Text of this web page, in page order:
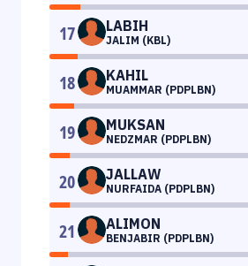
17 LABIH
JALIM (KBL)
18 KAHIL
MUAMMAR (PDPLBN)
19 MUKSAN
NEDZMAR (PDPLBN)
20 JALLAW
NURFAIDA (PDPLBN)
21 ALIMON
BENJABIR (PDPLBN)